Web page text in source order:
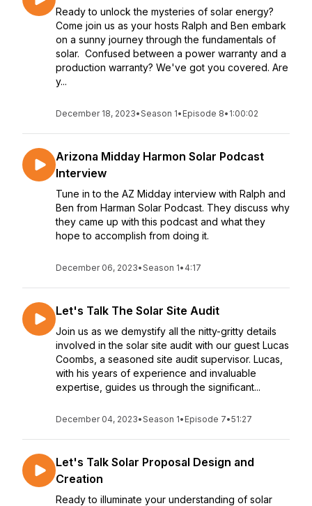
Ready to unlock the mysteries of solar energy?
Come join us as your hosts Ralph and Ben embark
on a sunny journey through the fundamentals of
solar. Confused between a power warranty and a
production warranty? We've got you covered. Are
y...
December 18, 2023•Season 1• Episode 8• 1:00:02
Arizona Midday Harmon Solar Podcast
Interview
Tune in to the AZ Midday interview with Ralph and
Ben from Harman Solar Podcast. They discuss why
they came up with this podcast and what they
hope to accomplish from doing it.
December 06, 2023•Season 1• 4:17
Let's Talk The Solar Site Audit
Join us as we demystify all the nitty-gritty details
involved in the solar site audit with our guest Lucas
Coombs, a seasoned site audit supervisor. Lucas,
with his years of experience and invaluable
expertise, guides us through the significant...
December 04, 2023•Season 1• Episode 7•51:27
Let's Talk Solar Proposal Design and
Creation
Ready to illuminate your understanding of solar